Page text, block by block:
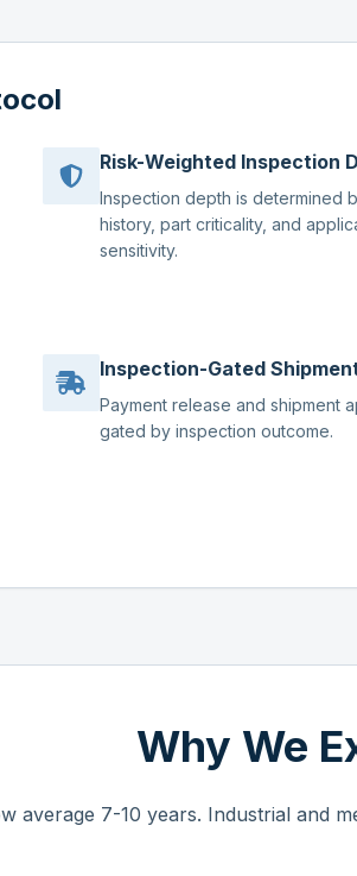
Risk-Weighted Inspection
Inspection depth is determined
history, part criticality, and
sensitivity.
Inspection-Gated
Payment release and shipment
gated by inspection outcome.
Why We
average 7-10 years. Industrial and